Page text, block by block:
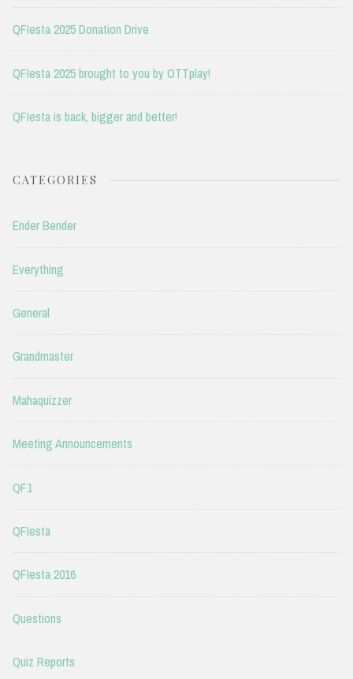
QFIesta 2025 Donation Drive
QFIesta 2025 brought to you by OTTplay!
QFIesta is back, bigger and better!
CATEGORIES
Ender Bender
Everything
General
Grandmaster
Mahaquizzer
Meeting Announcements
QF1
QFIesta
QFIesta 2016
Questions
Quiz Reports